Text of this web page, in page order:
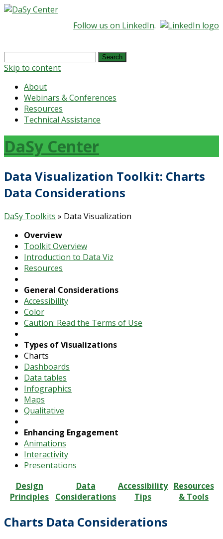
Follow us on LinkedIn.
Search
for:
Skip to content
About
Webinars & Conferences
Resources
Technical Assistance
DaSy Center
Data Visualization Toolkit: Charts
Data Considerations
DaSy Toolkits » Data Visualization
Overview
Toolkit Overview
Introduction to Data Viz
Resources
General Considerations
Accessibility
Color
Caution: Read the Terms of Use
Types of Visualizations
Charts
Dashboards
Data tables
Infographics
Maps
Qualitative
Enhancing Engagement
Animations
Interactivity
Presentations
Design
Principles
Data
Considerations
Accessibility
Tips
Resources
& Tools
Charts Data Considerations